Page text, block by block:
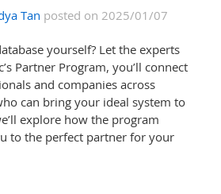
Tan posted on 2025/01/07
yourself? Let the experts
Partner Program, you’ll connect
and companies across
can bring your ideal system to
explore how the program
to the perfect partner for your